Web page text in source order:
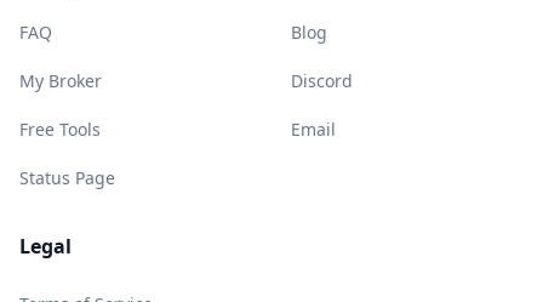
FAQ
My Broker
Free Tools
Status Page
Blog
Discord
Email
Legal